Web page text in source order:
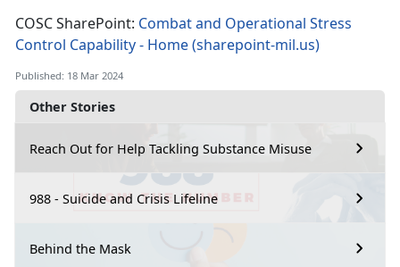
Other Stories
Reach Out for Help Tackling Substance Misuse
988 - Suicide and Crisis Lifeline
Behind the Mask
COSC SharePoint: Combat and Operational Stress
Control Capability - Home (sharepoint-mil.us)
Published: 18 Mar 2024